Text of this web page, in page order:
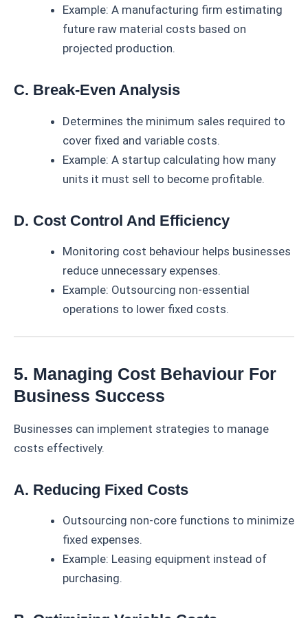
Example: A manufacturing firm estimating
future raw material costs based on
projected production.
C. Break-Even Analysis
Determines the minimum sales required to
cover fixed and variable costs.
Example: A startup calculating how many
units it must sell to become profitable.
D. Cost Control And Efficiency
Monitoring cost behaviour helps businesses
reduce unnecessary expenses.
Example: Outsourcing non-essential
operations to lower fixed costs.
5. Managing Cost Behaviour For
Business Success
Businesses can implement strategies to manage
costs effectively.
A. Reducing Fixed Costs
Outsourcing non-core functions to minimize
fixed expenses.
Example: Leasing equipment instead of
purchasing.